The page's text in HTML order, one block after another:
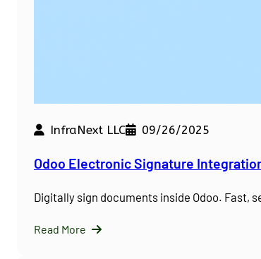
InfraNext LLC 09/26/2025
Odoo Electronic Signature
Digitally sign documents inside Odoo. Fast,
Read More